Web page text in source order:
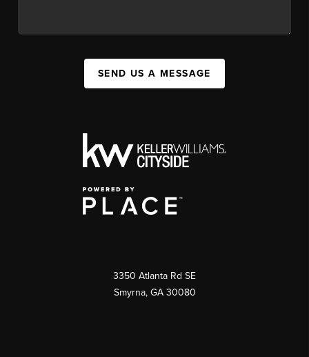
SEND US A MESSAGE
3350 Atlanta Rd SE
Smyrna, GA 30080